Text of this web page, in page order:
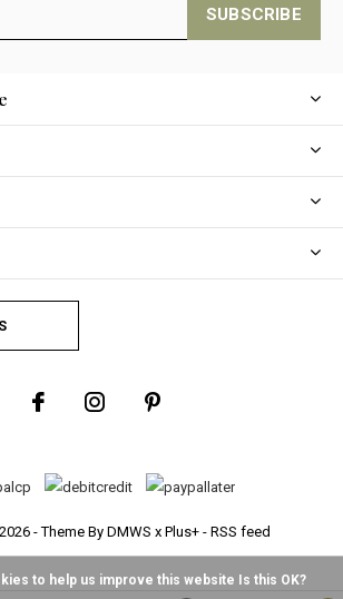
SUBSCRIBE
2026- Theme By DMWS x Plus+- RSS feed
to help us improve this website Is this OK?